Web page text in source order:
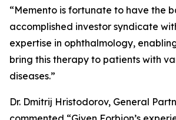
“Memento is fortunate to have the
accomplished investor syndicate
expertise in ophthalmology,
bring this therapy to patients with
diseases.”
Dr. Dmitrij Hristodorov, General